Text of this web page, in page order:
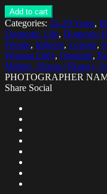
Add to cart
Categories: 25-29 Years,
Domestic Life, Domestic
People, Indoors, Leisure,
Woman Only, Opening,
Malmo, Skania (Skane),
PHOTOGRAPHER
Share Social